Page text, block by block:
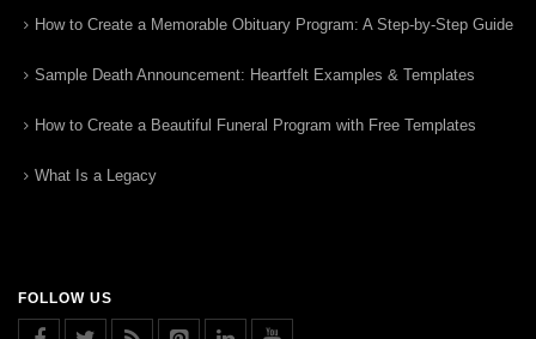
How to Create a Memorable Obituary Program: A Step-by-Step Guide
Sample Death Announcement: Heartfelt Examples & Templates
How to Create a Beautiful Funeral Program with Free Templates
What Is a Legacy
FOLLOW US